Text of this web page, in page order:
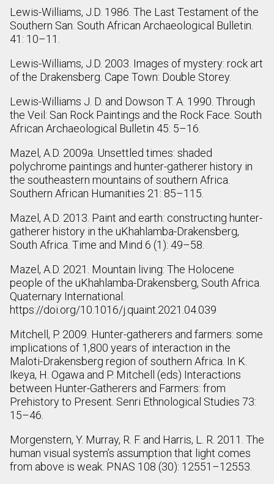
Lewis-Williams, J.D. 1986. The Last Testament of the
Southern San. South African Archaeological Bulletin.
41: 10–11.
Lewis-Williams, J.D. 2003. Images of mystery: rock art
of the Drakensberg. Cape Town: Double Storey.
Lewis-Williams J. D. and Dowson T. A. 1990. Through
the Veil: San Rock Paintings and the Rock Face. South
African Archaeological Bulletin 45: 5–16.
Mazel, A.D. 2009a. Unsettled times: shaded
polychrome paintings and hunter-gatherer history in
the southeastern mountains of southern Africa.
Southern African Humanities 21: 85–115.
Mazel, A.D. 2013. Paint and earth: constructing hunter-
gatherer history in the uKhahlamba-Drakensberg,
South Africa. Time and Mind 6 (1): 49–58.
Mazel, A.D. 2021. Mountain living: The Holocene
people of the uKhahlamba-Drakensberg, South Africa.
Quaternary International.
https://doi.org/10.1016/j.quaint.2021.04.039
Mitchell, P. 2009. Hunter-gatherers and farmers: some
implications of 1,800 years of interaction in the
Maloti-Drakensberg region of southern Africa. In K.
Ikeya, H. Ogawa and P. Mitchell (eds) Interactions
between Hunter-Gatherers and Farmers: from
Prehistory to Present. Senri Ethnological Studies 73:
15–46.
Morgenstern, Y. Murray, R. F. and Harris, L. R. 2011. The
human visual system’s assumption that light comes
from above is weak. PNAS 108 (30): 12551–12553.